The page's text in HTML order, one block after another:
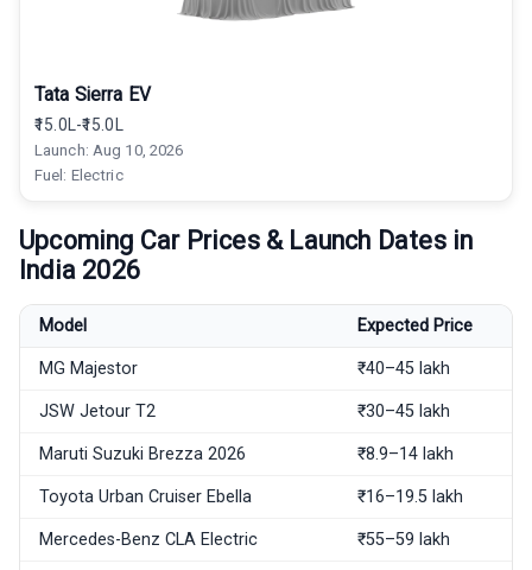
Tata Sierra EV
₹15.0L-₹15.0L
Launch: Aug 10, 2026
Fuel: Electric
Upcoming Car Prices & Launch Dates in
India 2026
Model Expected Price
MG Majestor ₹40–45 lakh
JSW Jetour T2 ₹30–45 lakh
Maruti Suzuki Brezza 2026 ₹8.9–14 lakh
Toyota Urban Cruiser Ebella ₹16–19.5 lakh
Mercedes-Benz CLA Electric ₹55–59 lakh